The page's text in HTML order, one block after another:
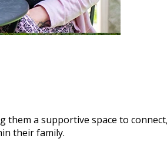
a supportive space to
their family.